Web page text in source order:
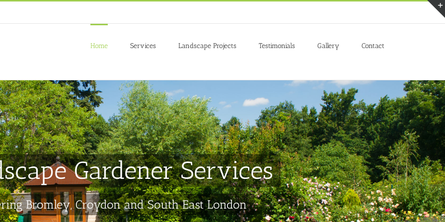
Home Services Landscape Projects Testimonials Gallery Contact
Gardener Services
Bromley, Croydon and South East London
give you the best experience on our website.